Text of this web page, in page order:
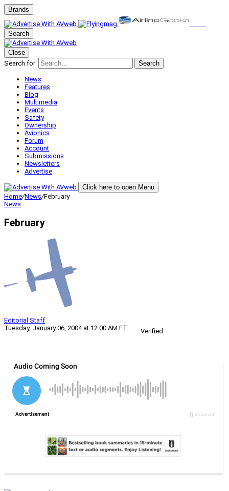
Brands
Search
Close
Search for:
Search
News
Features
Blog
Multimedia
Events
Safety
Ownership
Avionics
Forum
Account
Submissions
Newsletters
Advertise
Click here to open Menu
Home/News/February
News
February
Editorial Staff
Tuesday, January 06, 2004 at 12:00 AM ET
Verified